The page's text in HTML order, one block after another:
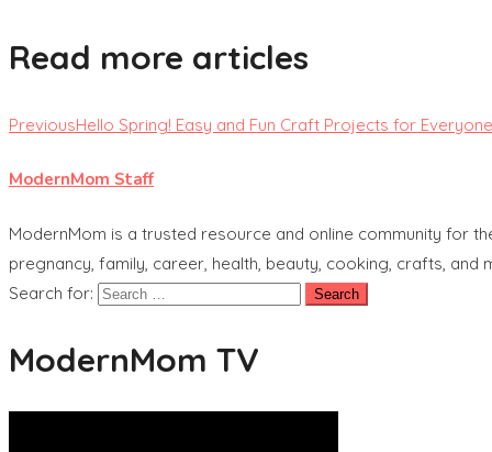
Read more articles
PreviousHello Spring! Easy and Fun Craft Projects for Everyone
ModernMom Staff
ModernMom is a trusted resource and online community for
pregnancy, family, career, health, beauty, cooking, crafts, and
Search for:
ModernMom TV